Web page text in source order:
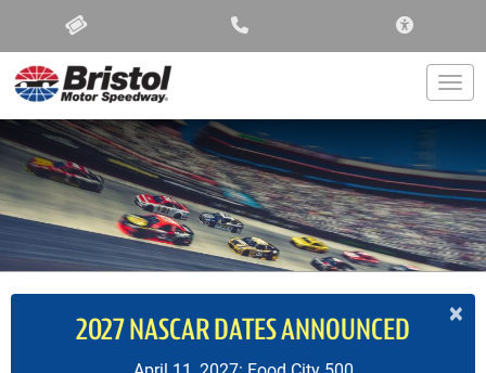
×
2027 NASCAR DATES ANNOUNCED